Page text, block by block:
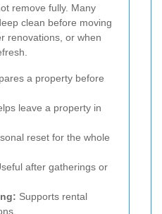
remove fully. Many
clean before moving
renovations, or when
a property before
leave a property in
reset for the whole
after gatherings or
Supports rental